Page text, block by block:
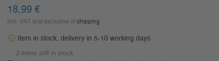
18,99 €
incl. VAT and exclusive of shipping
Item in stock, delivery in 5-10 working days
2 items still in stock